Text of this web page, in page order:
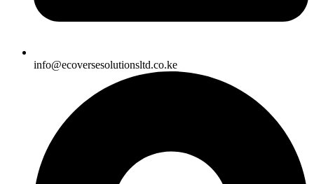
info@ecoversesolutionsltd.co.ke